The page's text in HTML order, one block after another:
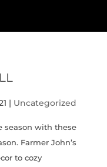
| Uncategorized
season with these
Farmer John’s
to cozy